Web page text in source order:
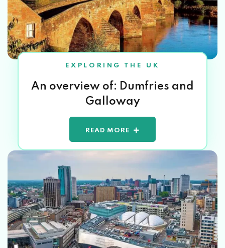
EXPLORING THE UK
An overview of: Dumfries and
Galloway
READ MORE